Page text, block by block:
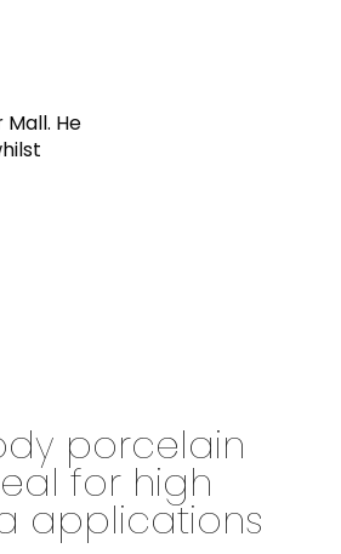
He
porcelain
for high
applications